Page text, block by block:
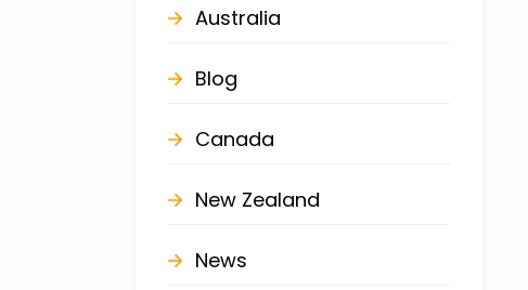
Australia
Blog
Canada
New Zealand
News